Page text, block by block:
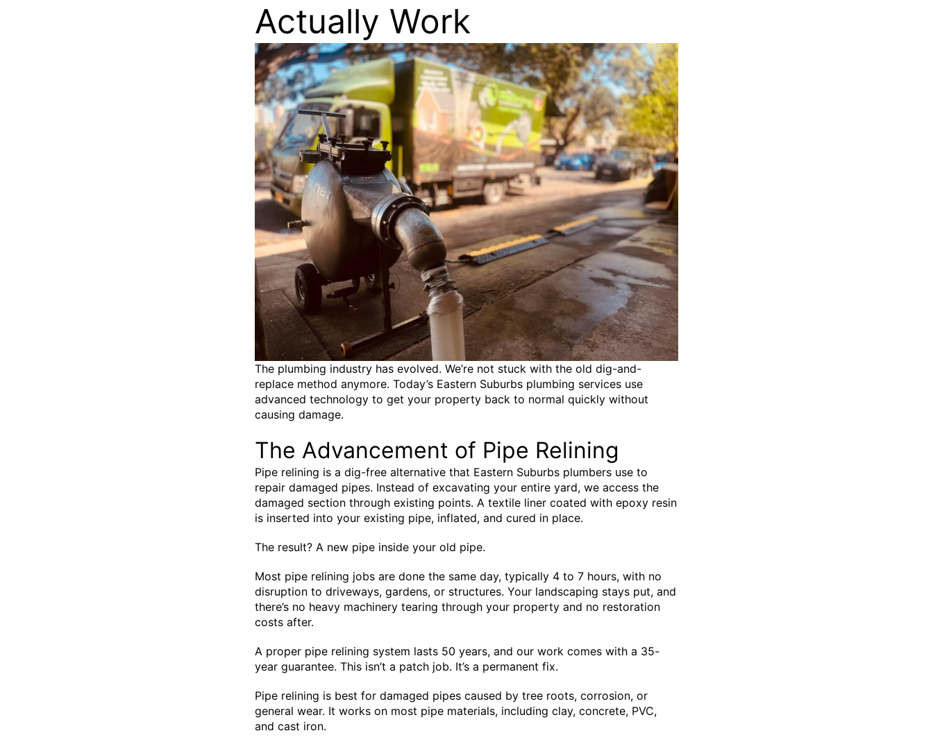
Actually Work
The plumbing industry has evolved. We’re not stuck with the old dig-and-
replace method anymore. Today’s Eastern Suburbs plumbing services use
advanced technology to get your property back to normal quickly without
causing damage.
The Advancement of Pipe Relining
Pipe relining is a dig-free alternative that Eastern Suburbs plumbers use to
repair damaged pipes. Instead of excavating your entire yard, we access the
damaged section through existing points. A textile liner coated with epoxy resin
is inserted into your existing pipe, inflated, and cured in place.
The result? A new pipe inside your old pipe.
Most pipe relining jobs are done the same day, typically 4 to 7 hours, with no
disruption to driveways, gardens, or structures. Your landscaping stays put, and
there’s no heavy machinery tearing through your property and no restoration
costs after.
A proper pipe relining system lasts 50 years, and our work comes with a 35-
year guarantee. This isn’t a patch job. It’s a permanent fix.
Pipe relining is best for damaged pipes caused by tree roots, corrosion, or
general wear. It works on most pipe materials, including clay, concrete, PVC,
and cast iron.